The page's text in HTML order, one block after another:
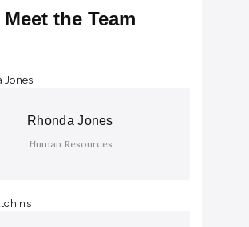
Meet the Team
Rhonda Jones
Human Resources